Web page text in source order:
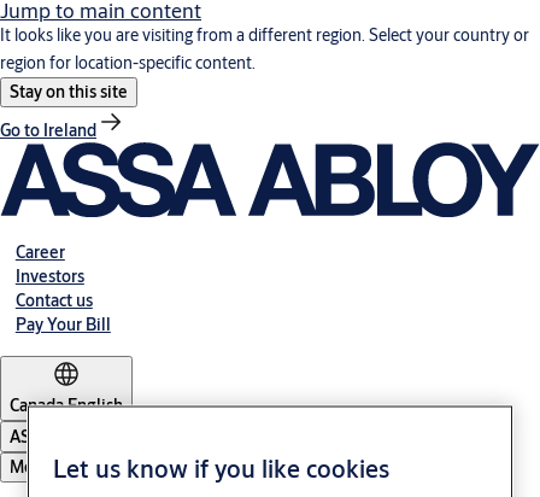
Jump to main content
It looks like you are visiting from a different region. Select your country or
region for location-specific content.
Stay on this site
Go to Ireland
Career
Investors
Contact us
Pay Your Bill
Canada·English
ASSA ABLOY Group
Menu Let us know if you like cookies